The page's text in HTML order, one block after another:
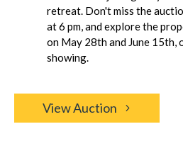
retreat. Don't miss the
at 6 pm, and explore the
on May 28th and June 15th,
showing.
View Auction